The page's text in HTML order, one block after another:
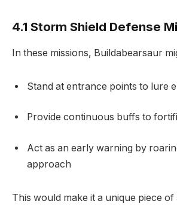
4.1 Storm Shield Defense
In these missions, Buildabearsaur
Stand at entrance points to lure
Provide continuous buffs to
Act as an early warning by
approach
This would make it a unique piece